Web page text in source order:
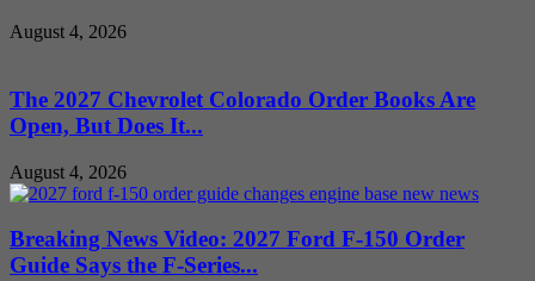
August 4, 2026
The 2027 Chevrolet Colorado Order Books Are
Open, But Does It...
August 4, 2026
Breaking News Video: 2027 Ford F-150 Order
Guide Says the F-Series...